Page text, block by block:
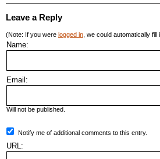
Leave a Reply
(Note: If you were logged in , we could automatically
Name:
Email:
Will not be published.
Notify me of additional comments to this entry.
URL: